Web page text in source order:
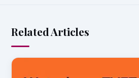
Related Articles